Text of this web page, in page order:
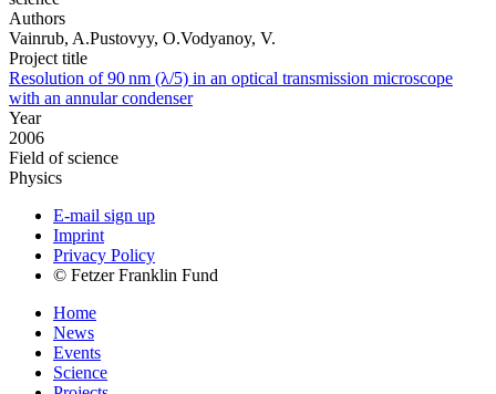
Authors
Vainrub, A.Pustovyy, O.Vodyanoy, V.
Project title
Resolution of 90 nm (λ/5) in an optical transmission microscope
with an annular condenser
Year
2006
Field of science
Physics
E-mail sign up
Imprint
Privacy Policy
© Fetzer Franklin Fund
Home
News
Events
Science